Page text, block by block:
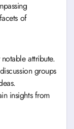
of
attribute.
groups
insights from